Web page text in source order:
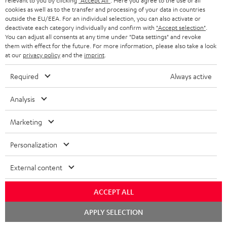
l
e
t
t
e
r
SOUNDBARS
STEREO
SMART HOME
BLUETOOTH
HEADPHONES
BLUETOOTH HEADPHONES
STEREO COMPLETE SYSTEMS
SPEAKERS
ULTIMA
IN-EAR
SUPPORT
CAREER
PRESS
BLOG
STORES
ADVANTAGES
Teufel Online Shops
GERMANY
SWITZERLAND
BELGIUM
POLAND
cookies as well as to the transfer and processing of your data in countries
outside the EU/EEA. For an individual selection, you can also activate or
deactivate each category individually and confirm with "Accept selection"
You can adjust all consents at any time under "Data settings" and revoke
them with effect for the future. For more information, please also take a look
at our privacy policyand the imprint
Required Always active
Analysis
Marketing
Personalization
External content
ACCEPT ALL
APPLY SELECTION